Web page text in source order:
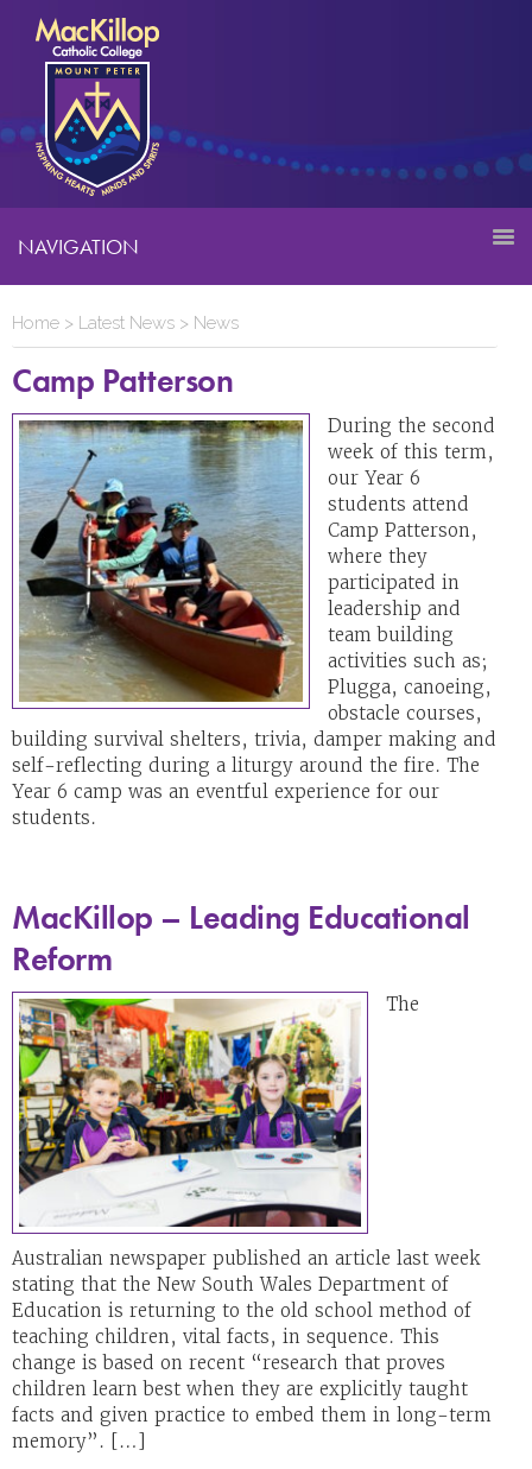
NAVIGATION
Home > Latest News > News
Camp Patterson
During the second
week of this term,
our Year 6
students attend
Camp Patterson,
where they
participated in
leadership and
team building
activities such as;
Plugga, canoeing,
obstacle courses,
building survival shelters, trivia, damper making and
self-reflecting during a liturgy around the fire. The
Year 6 camp was an eventful experience for our
students.
MacKillop – Leading Educational
Reform
The
Australian newspaper published an article last week
stating that the New South Wales Department of
Education is returning to the old school method of
teaching children, vital facts, in sequence. This
change is based on recent “research that proves
children learn best when they are explicitly taught
facts and given practice to embed them in long-term
memory”. […]